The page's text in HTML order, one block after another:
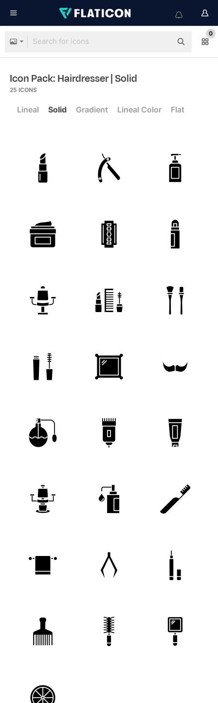
0
Icon Pack: Hairdresser| Solid
25 ICONS
Lineal Solid Gradient Lineal Color Flat